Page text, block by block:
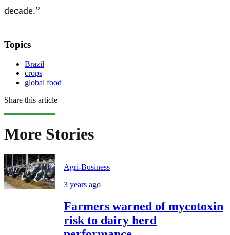
decade.”
Topics
Brazil
crops
global food
Share this article
More Stories
Agri-Business
3 years ago
Farmers warned of mycotoxin
risk to dairy herd